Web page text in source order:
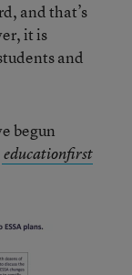
and that’s
it is
and
begun
educationfirst